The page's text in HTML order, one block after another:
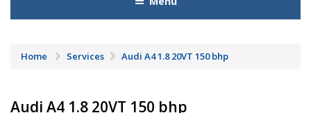
Home Services Audi A4 1.8 20VT 150 bhp
Audi A4 1.8 20VT 150 bhp